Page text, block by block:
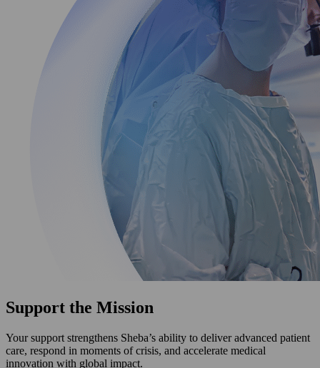
Support the Mission
Your support strengthens Sheba’s ability to deliver advanced patient
care, respond in moments of crisis, and accelerate medical
innovation with global impact.